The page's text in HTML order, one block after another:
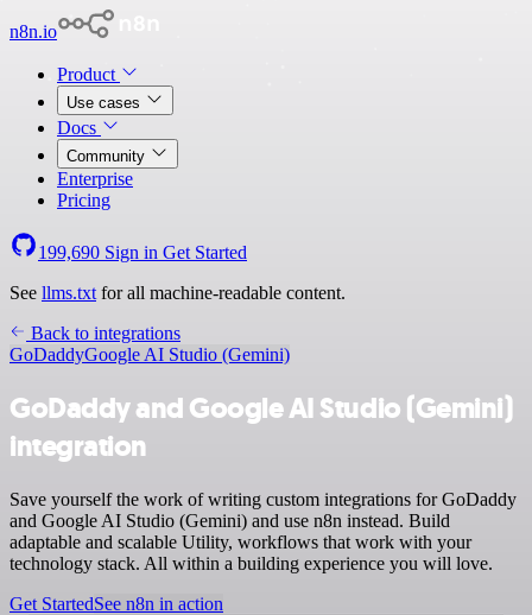
n8n.io
Product
Use cases
Docs
Community
Enterprise
Pricing
199,690 Sign in Get Started
See llms.txt for all machine-readable content.
Back to integrations
GoDaddyGoogle AI Studio (Gemini)
GoDaddy and Google AI Studio (Gemini)
integration
Save yourself the work of writing custom integrations for GoDaddy
and Google AI Studio (Gemini) and use n8n instead. Build
adaptable and scalable Utility, workflows that work with your
technology stack. All within a building experience you will love.
Get StartedSee n8n in action